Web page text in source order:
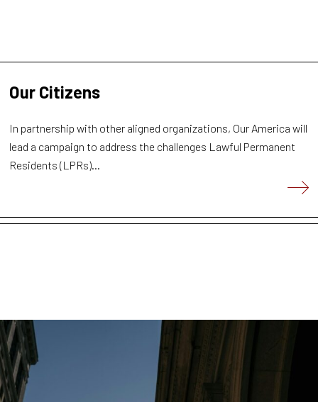
Our Citizens
In partnership with other aligned organizations, Our America will
lead a campaign to address the challenges Lawful Permanent
Residents (LPRs)...